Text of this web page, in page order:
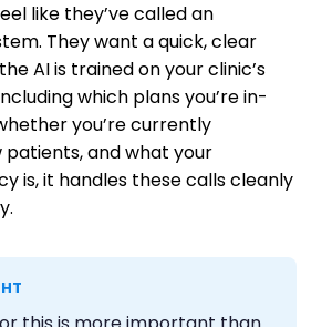
like they’ve called an
They want a quick, clear
AI is trained on your clinic’s
which plans you’re in-
you’re currently
and what your
is, it handles these calls cleanly